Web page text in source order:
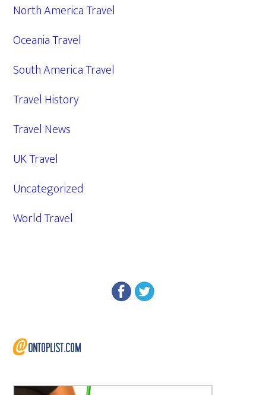
North America Travel
Oceania Travel
South America Travel
Travel History
Travel News
UK Travel
Uncategorized
World Travel